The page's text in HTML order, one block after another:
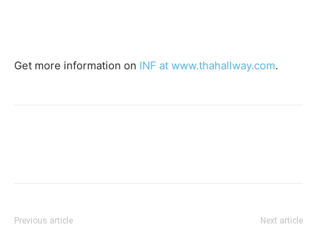
Get more information on INF at www.thahallway.com.
Previous article Next article